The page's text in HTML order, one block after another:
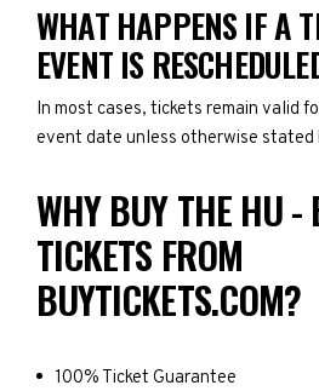
WHAT HAPPENS IF A
EVENT IS
In most cases, tickets remain valid
event date unless otherwise
WHY BUY THE HU -
TICKETS FROM
BUYTICKETS.COM?
100% Ticket Guarantee